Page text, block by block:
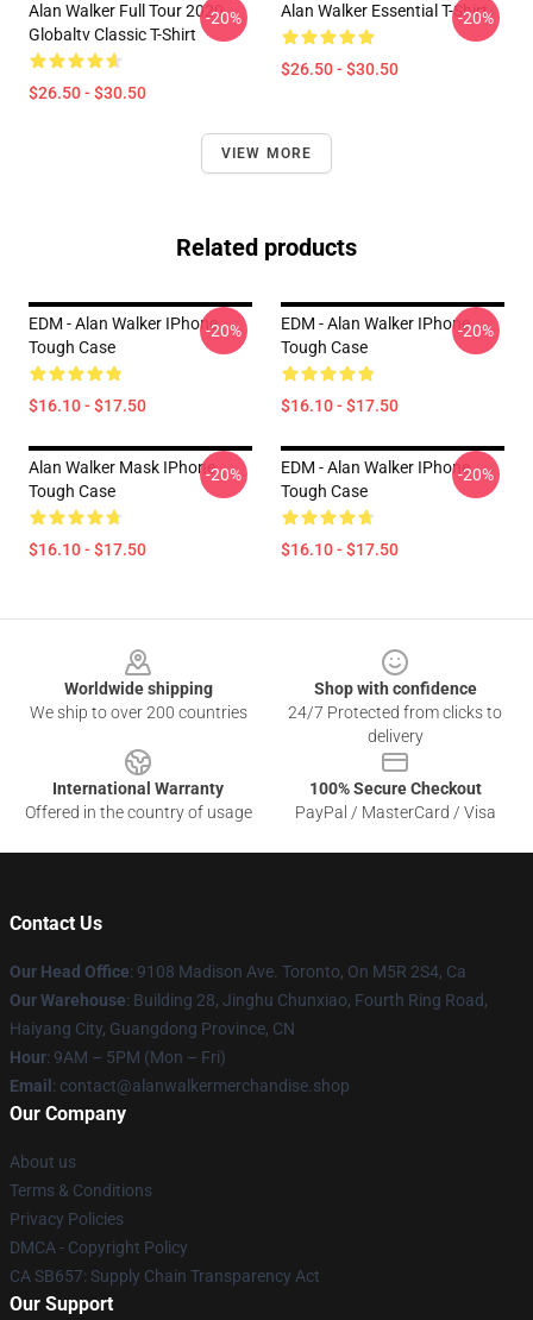
Alan Walker Full Tour 2020
Globaltv Classic T-Shirt
$26.50 - $30.50
-20% Alan Walker Essential T-Shirt
$26.50 - $30.50
-20%
VIEW MORE
Related products
EDM - Alan Walker IPhone
Tough Case
$16.10 - $17.50
-20%
EDM - Alan Walker IPhone
Tough Case
$16.10 - $17.50
-20%
Alan Walker Mask IPhone
Tough Case
$16.10 - $17.50
-20%
EDM - Alan Walker IPhone
Tough Case
$16.10 - $17.50
-20%
Worldwide shipping
We ship to over 200 countries
Shop with confidence
24/7 Protected from clicks to
delivery
International Warranty
Offered in the country of usage
100% Secure Checkout
PayPal / MasterCard / Visa
Contact Us
Our Head Office: 9108 Madison Ave. Toronto, On M5R 2S4, Ca
Our Warehouse: Building 28, Jinghu Chunxiao, Fourth Ring Road,
Haiyang City, Guangdong Province, CN
Hour: 9AM – 5PM (Mon – Fri)
Email : contact@alanwalkermerchandise.shop
Our Company
About us
Terms & Conditions
Privacy Policies
DMCA - Copyright Policy
CA SB657: Supply Chain Transparency Act
Our Support